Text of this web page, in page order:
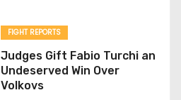
FIGHT REPORTS
Judges Gift Fabio Turchi an
Undeserved Win Over
Volkovs